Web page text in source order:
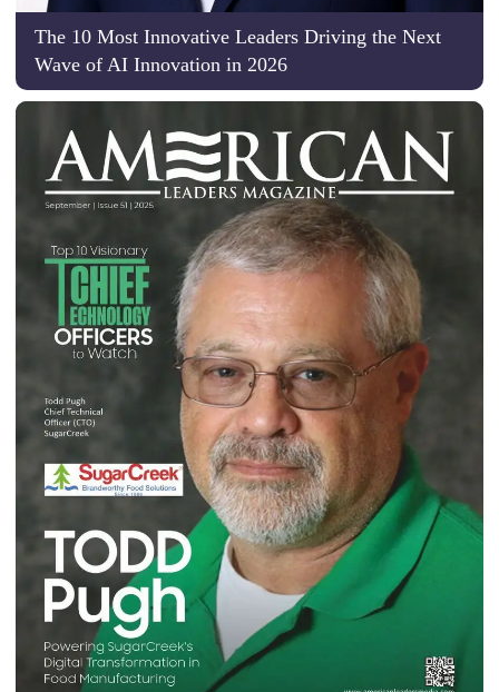
The 10 Most Innovative Leaders Driving the Next
Wave of AI Innovation in 2026